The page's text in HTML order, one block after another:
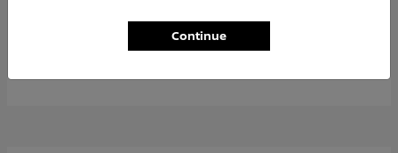
Rogue Plug-In Hybrid
$40,976
Continue